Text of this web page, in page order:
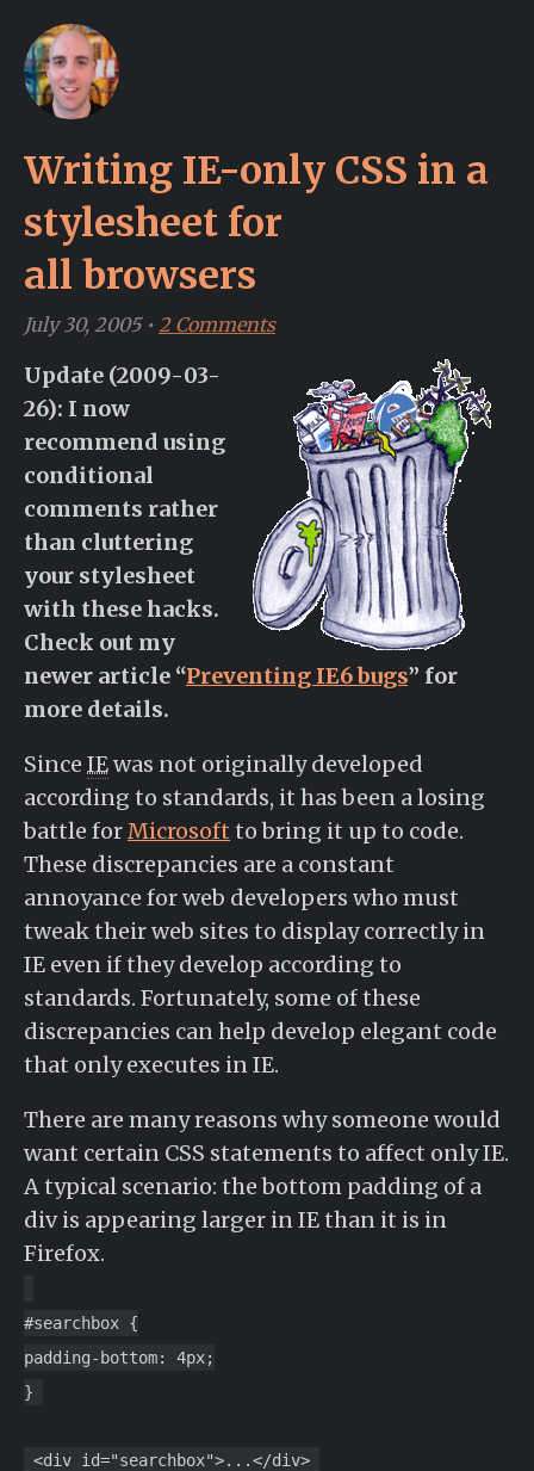
Writing IE-only CSS in a
stylesheet for
all browsers
July 30, 2005 • 2 Comments
Update (2009-03-
26): I now
recommend using
conditional
comments rather
than cluttering
your stylesheet
with these hacks.
Check out my
newer article “Preventing IE6 bugs” for
more details.
Since IEwas not originally developed
according to standards, it has been a losing
battle forMicrosoft to bring it up to code.
These discrepancies are a constant
annoyance for web developers who must
tweak their web sites to display correctly in
IE even if they develop according to
standards. Fortunately, some of these
discrepancies can help develop elegant code
that only executes in IE.
There are many reasons why someone would
want certain CSS statements to affect only IE.
A typical scenario: the bottom padding of a
div is appearing larger in IE than it is in
Firefox.
#searchbox {
padding-bottom: 4px;
}
<div id="searchbox">...</div>